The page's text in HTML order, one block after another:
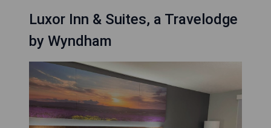
Luxor Inn & Suites, a Travelodge
by Wyndham